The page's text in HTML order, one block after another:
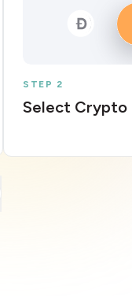
STEP 2
Select Crypto